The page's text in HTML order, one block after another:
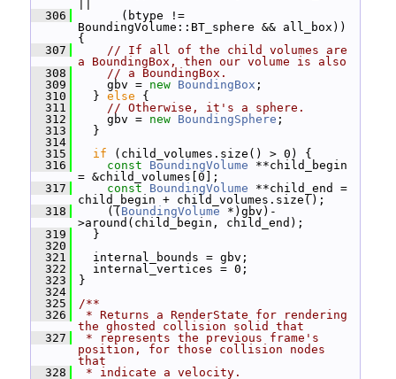
  306
(btype !=
BoundingVolume::BT_sphere && all_box))
{
  307
// If all of the child volumes are
a BoundingBox, then our volume is also
  308
// a BoundingBox.
  309
gbv = new BoundingBox ;
  310
} else {
  311
// Otherwise, it's a sphere.
  312
gbv = new BoundingSphere ;
  313
}
  314
  315
if (child_volumes.size() > 0) {
  316
const BoundingVolume **child_begin
= &child_volumes[0];
  317
const BoundingVolume **child_end =
child_begin + child_volumes.size();
  318
(( BoundingVolume *)gbv)-
>around(child_begin, child_end);
  319
}
  320
  321
internal_bounds = gbv;
  322
internal_vertices = 0;
  323
}
  324
  325
/**
  326
* Returns a RenderState for rendering
the ghosted collision solid that
  327
* represents the previous frame's
position, for those collision nodes
that
  328
* indicate a velocity.